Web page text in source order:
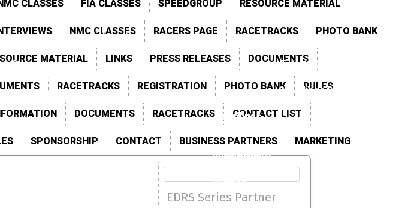
CLASSES FIA CLASSES SPEEDGROUP
RESOURCE MATERIAL
NMC CLASSES RACERS PAGE RACETRACKS
PHOTO BANK
MATERIAL LINKS PRESS RELEASES
DOCUMENTS
RACETRACKS REGISTRATION PHOTO BANK
RULES
DOCUMENTS RACETRACKS
CONTACT LIST
SPONSORSHIP CONTACT BUSINESS PARTNERS MARKETING
Previous Points
Hockenheim
Schedule
Speedgroup
Activity
Schedule
2026
Races Gallery
Events Gallery
Standings 2026
Standings
2024202320222021
2020 2019
EDRS Series Partner